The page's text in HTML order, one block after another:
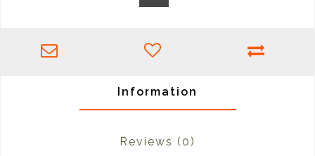
Information
Reviews (0)